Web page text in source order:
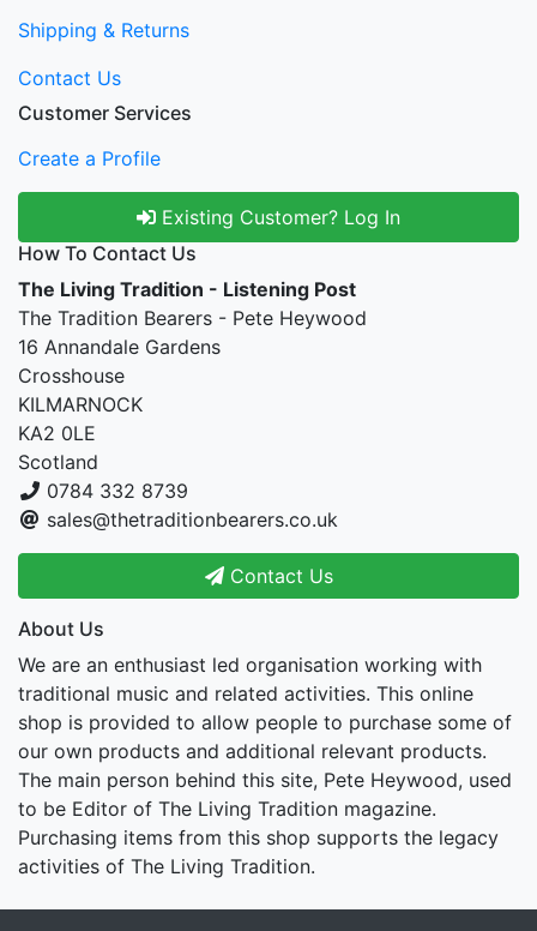
Shipping & Returns
Contact Us
Customer Services
Create a Profile
Existing Customer? Log In
How To Contact Us
The Living Tradition - Listening Post
The Tradition Bearers - Pete Heywood
16 Annandale Gardens
Crosshouse
KILMARNOCK
KA2 0LE
Scotland
0784 332 8739
sales@thetraditionbearers.co.uk
Contact Us
About Us
We are an enthusiast led organisation working with
traditional music and related activities. This online
shop is provided to allow people to purchase some of
our own products and additional relevant products.
The main person behind this site, Pete Heywood, used
to be Editor of The Living Tradition magazine.
Purchasing items from this shop supports the legacy
activities of The Living Tradition.